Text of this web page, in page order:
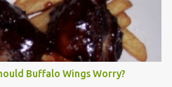
With all the scams going around
the phone number
it did belong to Research
message boards where users
legit and kind of scammy. I
Buffalo Wings Worry?